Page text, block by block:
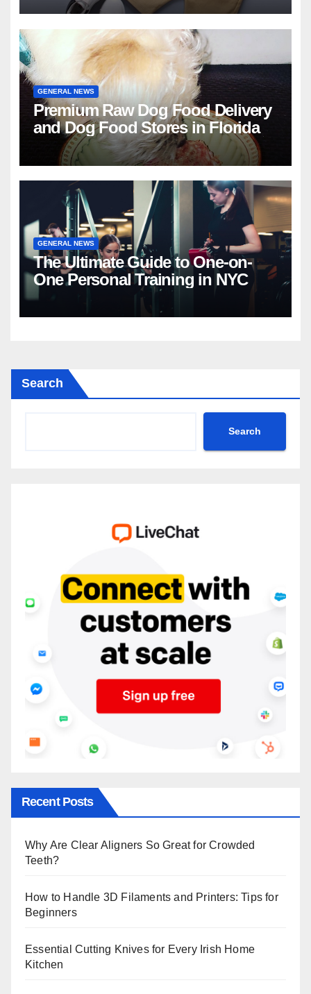
GENERAL NEWS
Premium Raw Dog Food Delivery
and Dog Food Stores in Florida
GENERAL NEWS
The Ultimate Guide to One-on-
One Personal Training in NYC
Search
Search
Recent Posts
Why Are Clear Aligners So Great for Crowded
Teeth?
How to Handle 3D Filaments and Printers: Tips for
Beginners
Essential Cutting Knives for Every Irish Home
Kitchen